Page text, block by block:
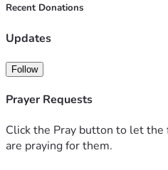
Recent Donations
Updates
Follow
Prayer Requests
Click the Pray button to let
are praying for them.